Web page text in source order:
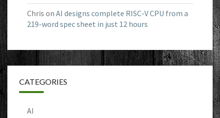
Chris on AI designs complete RISC-V CPU from a
219-word spec sheet in just 12 hours
CATEGORIES
AI